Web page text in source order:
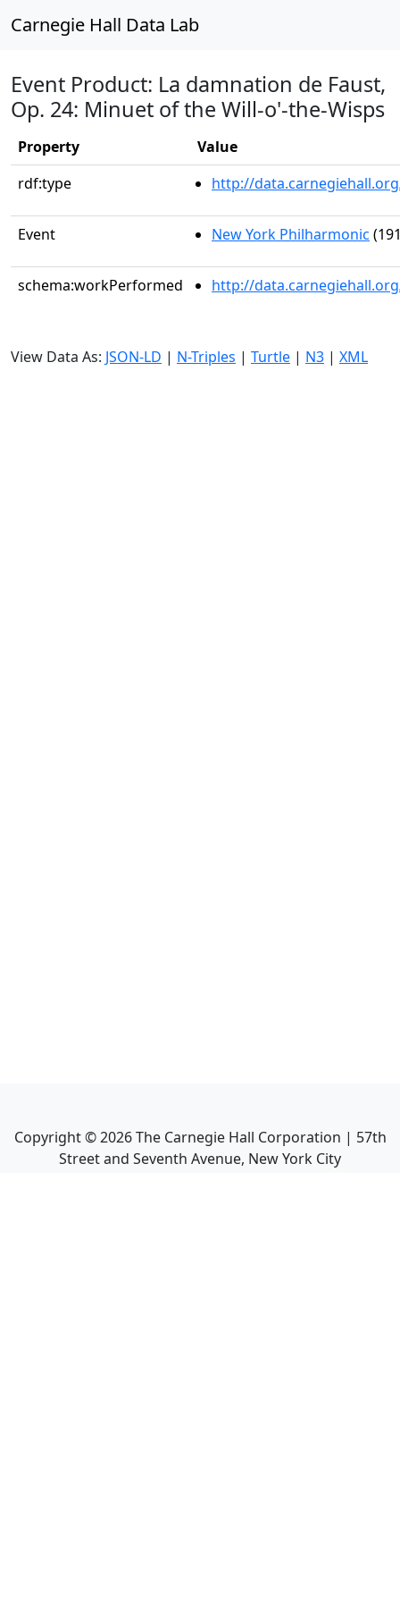
Carnegie Hall Data Lab
Event Product: La damnation de Faust,
Op. 24: Minuet of the Will-o'-the-Wisps
Property
Value
rdf:type
http://
Event New York Philharmonic
schema:workPerformed http://
View Data As: JSON-LD | N-Triples | Turtle | N3 | XML
Copyright ©2026The Carnegie Hall Corporation | 57th
Street and Seventh Avenue, New York City